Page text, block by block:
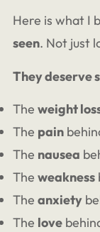
Here is what I
seen. Not just
They deserve
The weight
The pain
The nausea
The weakness
The anxiety
The love